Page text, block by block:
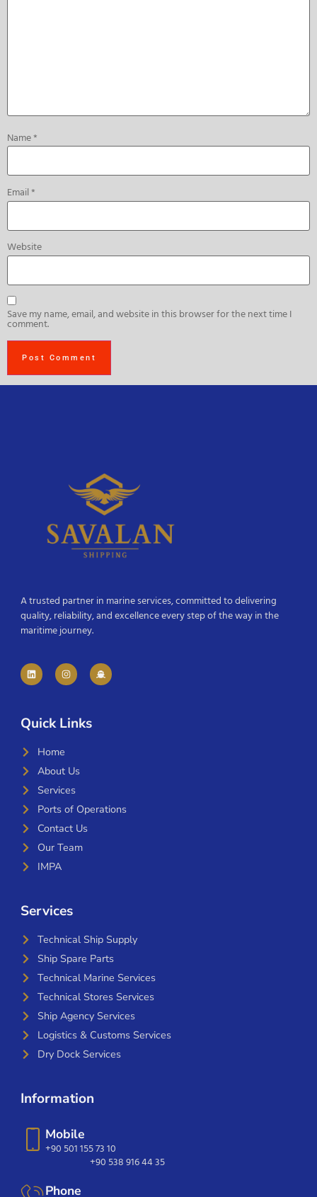
Name*
Email*
Website
Save my name, email, and website in this browser for the next time I
comment.
A trusted partner in marine services, committed to delivering
quality, reliability, and excellence every step of the way in the
maritime journey.
Quick Links
Home
About Us
Services
Ports of Operations
Contact Us
Our Team
IMPA
Services
Technical Ship Supply
Ship Spare Parts
Technical Marine Services
Technical Stores Services
Ship Agency Services
Logistics & Customs Services
Dry Dock Services
Information
Mobile
+90 501 155 73 10
+90 538 916 44 35
Phone